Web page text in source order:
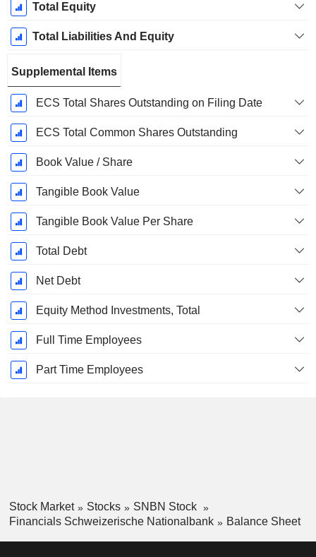
Total Equity
Total Liabilities And Equity
Supplemental Items
ECS Total Shares Outstanding on Filing Date
ECS Total Common Shares Outstanding
Book Value / Share
Tangible Book Value
Tangible Book Value Per Share
Total Debt
Net Debt
Equity Method Investments, Total
Full Time Employees
Part Time Employees
Stock Market Stocks
SNBN Stock
Financials Schweizerische Nationalbank
Balance Sheet